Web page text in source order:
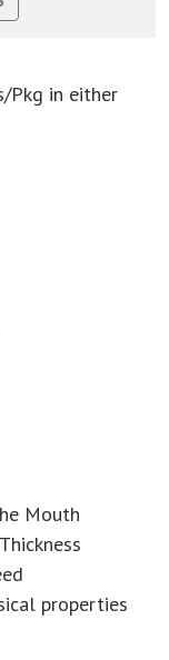
Pkg in either
Mouth
properties